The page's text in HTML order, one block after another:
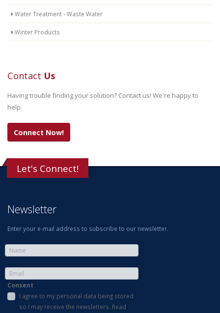
Water Treatment - Waste Water
Winter Products
Contact Us
Having trouble finding your solution? Contact us! We're happy to
help.
Connect Now!
Let's Connect!
Newsletter
Enter your e-mail address to subscribe to our newsletter.
Consent
I agree to my personal data being stored
so I may receive the newsletters. Read